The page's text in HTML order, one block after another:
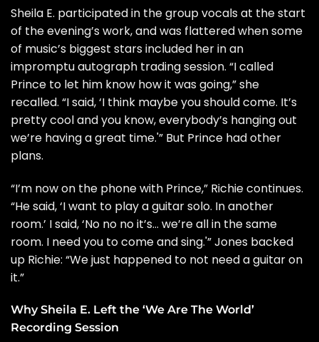
Sheila E. participated in the group vocals at the start
of the evening’s work, and was flattered when some
of music’s biggest stars included her in an
impromptu autograph trading session. “I called
Prince to let him know how it was going,” she
recalled. “I said, ‘I think maybe you should come. It’s
pretty cool and you know, everybody’s hanging out
we’re having a great time.'” But Prince had other
plans.
“I’m now on the phone with Prince,” Richie continues.
“He said, ‘I want to play a guitar solo. In another
room.’ I said, ‘No no no it’s… we’re all in the same
room. I need you to come and sing.'” Jones backed
up Richie: “We just happened to not need a guitar on
it.”
Why Sheila E. Left the ‘We Are The World’
Recording Session